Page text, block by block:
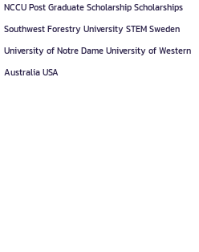
NCCU Post Graduate Scholarship Scholarships
Southwest Forestry University STEM Sweden
University of Notre Dame University of Western
Australia USA